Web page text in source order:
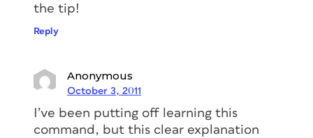
the tip!
Reply
Anonymous
October 3, 2011
I’ve been putting off learning this
command, but this clear explanation